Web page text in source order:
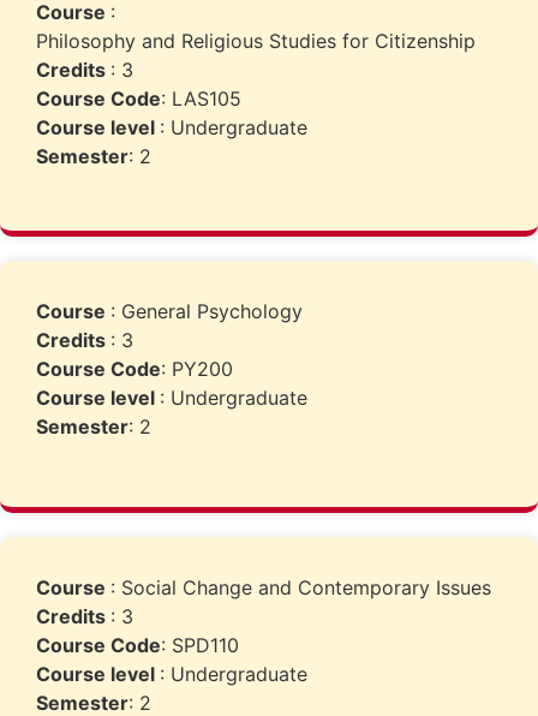
Course :
Philosophy and Religious Studies for Citizenship
Credits : 3
Course Code: LAS105
Course level : Undergraduate
Semester: 2
Course : General Psychology
Credits : 3
Course Code: PY200
Course level : Undergraduate
Semester: 2
Course : Social Change and Contemporary Issues
Credits : 3
Course Code: SPD110
Course level : Undergraduate
Semester: 2